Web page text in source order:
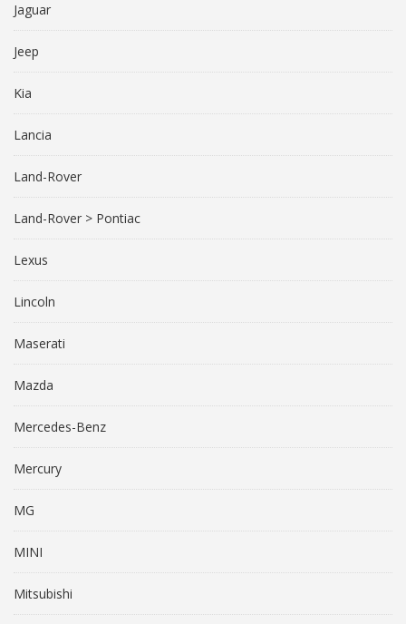
Jaguar
Jeep
Kia
Lancia
Land-Rover
Land-Rover > Pontiac
Lexus
Lincoln
Maserati
Mazda
Mercedes-Benz
Mercury
MG
MINI
Mitsubishi